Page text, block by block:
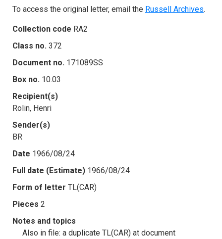
To access the original letter, email the Russell Archives.
Collection code RA2
Class no. 372
Document no. 171089SS
Box no. 10.03
Recipient(s)
Rolin, Henri
Sender(s)
BR
Date 1966/08/24
Full date (Estimate) 1966/08/24
Form of letter TL(CAR)
Pieces 2
Notes and topics
Also in file: a duplicate TL(CAR) at document